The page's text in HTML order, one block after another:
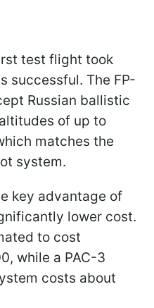
test flight took
successful. The FP-
Russian ballistic
of up to
matches the
system.
key advantage of
lower cost.
to cost
while a PAC-3
costs about